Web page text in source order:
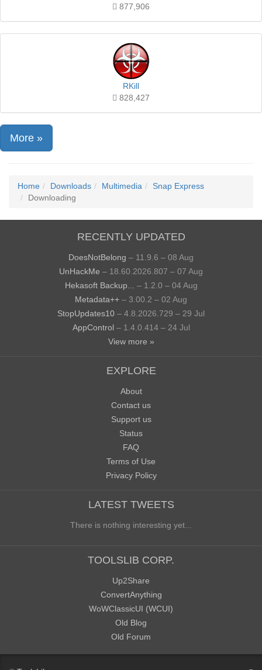
877,906
RKill
828,427
More »
Home Downloads Multimedia
Snap Express
Downloading
RECENTLY UPDATED
DoesNotBelong – 11.9.6 – 08 Aug
UnHackMe – 18.60.2026.807 – 07 Aug
Hekasoft Backup...
– 1.2.0 – 04 Aug
Metadata++ – 3.00.2 – 02 Aug
StopUpdates10 – 4.8.2026.729 – 29 Jul
AppControl – 1.4.0.414 – 24 Jul
View more »
EXPLORE
About
Contact us
Support us
Status
FAQ
Terms of Use
Privacy Policy
LATEST TWEETS
There is nothing interesting yet...
TOOLSLIB CORP.
Up2Share
ConvertAnything
WoWClassicUI (WCUI)
Old Blog
Old Forum